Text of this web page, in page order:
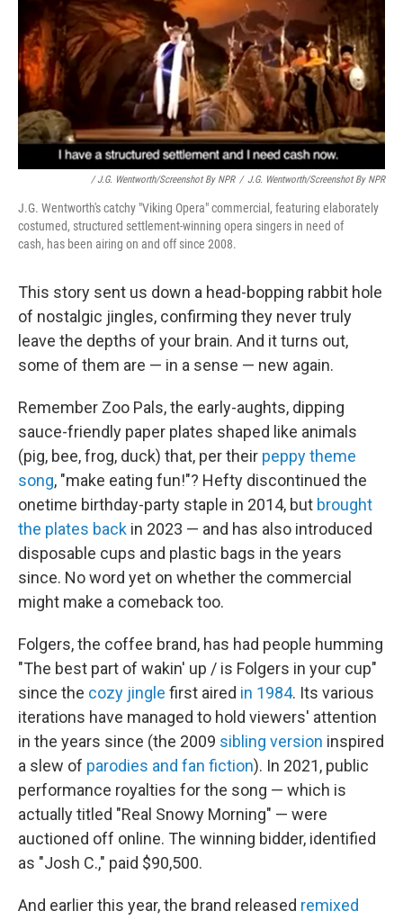
/ J.G. Wentworth/Screenshot By NPR / J.G. Wentworth/Screenshot By NPR
J.G. Wentworth's catchy "Viking Opera" commercial, featuring elaborately
costumed, structured settlement-winning opera singers in need of
cash, has been airing on and off since 2008.
This story sent us down a head-bopping rabbit hole
of nostalgic jingles, confirming they never truly
leave the depths of your brain. And it turns out,
some of them are — in a sense — new again.
Remember Zoo Pals, the early-aughts, dipping
sauce-friendly paper plates shaped like animals
(pig, bee, frog, duck) that, per their peppy theme
song, "make eating fun!"? Hefty discontinued the
onetime birthday-party staple in 2014, but brought
the plates back in 2023 — and has also introduced
disposable cups and plastic bags in the years
since. No word yet on whether the commercial
might make a comeback too.
Folgers, the coffee brand, has had people humming
"The best part of wakin' up / is Folgers in your cup"
since the cozy jingle first aired in 1984. Its various
iterations have managed to hold viewers' attention
in the years since (the 2009 sibling version inspired
a slew of parodies and fan fiction). In 2021, public
performance royalties for the song — which is
actually titled "Real Snowy Morning" — were
auctioned off online. The winning bidder, identified
as "Josh C.," paid $90,500.
And earlier this year, the brand released remixed